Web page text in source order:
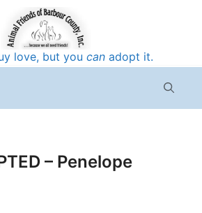
love, but you can adopt it.
– Penelope